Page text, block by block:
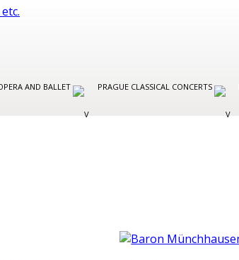
AND BALLET PRAGUE CLASSICAL CONCERTS